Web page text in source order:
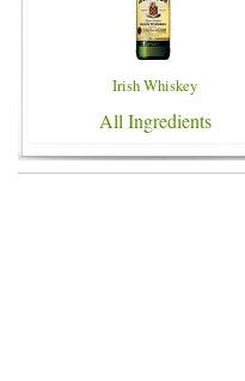
Irish Whiskey
All Ingredients